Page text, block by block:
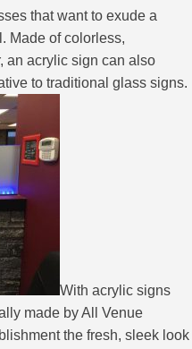
that want to exude a
Made of colorless,
an acrylic sign can also
to traditional glass signs.
With acrylic signs
made by All Venue
the fresh, sleek look